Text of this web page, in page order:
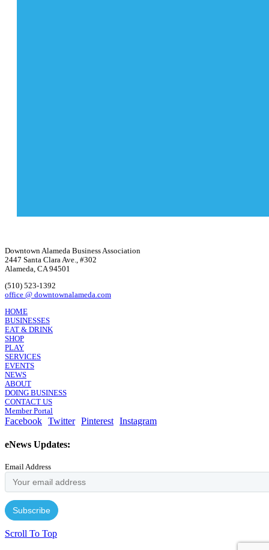
Downtown Alameda Business Association
2447 Santa Clara Ave., #302
Alameda, CA 94501
(510) 523-1392
office @ downtownalameda.com
HOME
BUSINESSES
EAT & DRINK
SHOP
PLAY
SERVICES
EVENTS
NEWS
ABOUT
DOING BUSINESS
CONTACT US
Member Portal
Facebook Twitter Pinterest Instagram
eNews Updates:
Email Address
Scroll To Top